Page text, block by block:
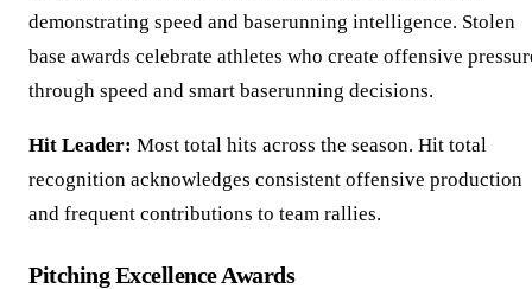
demonstrating speed and baserunning intelligence. Stolen
base awards celebrate athletes who create offensive
through speed and smart baserunning decisions.
Hit Leader: Most total hits across the season. Hit total
recognition acknowledges consistent offensive production
and frequent contributions to team rallies.
Pitching Excellence Awards